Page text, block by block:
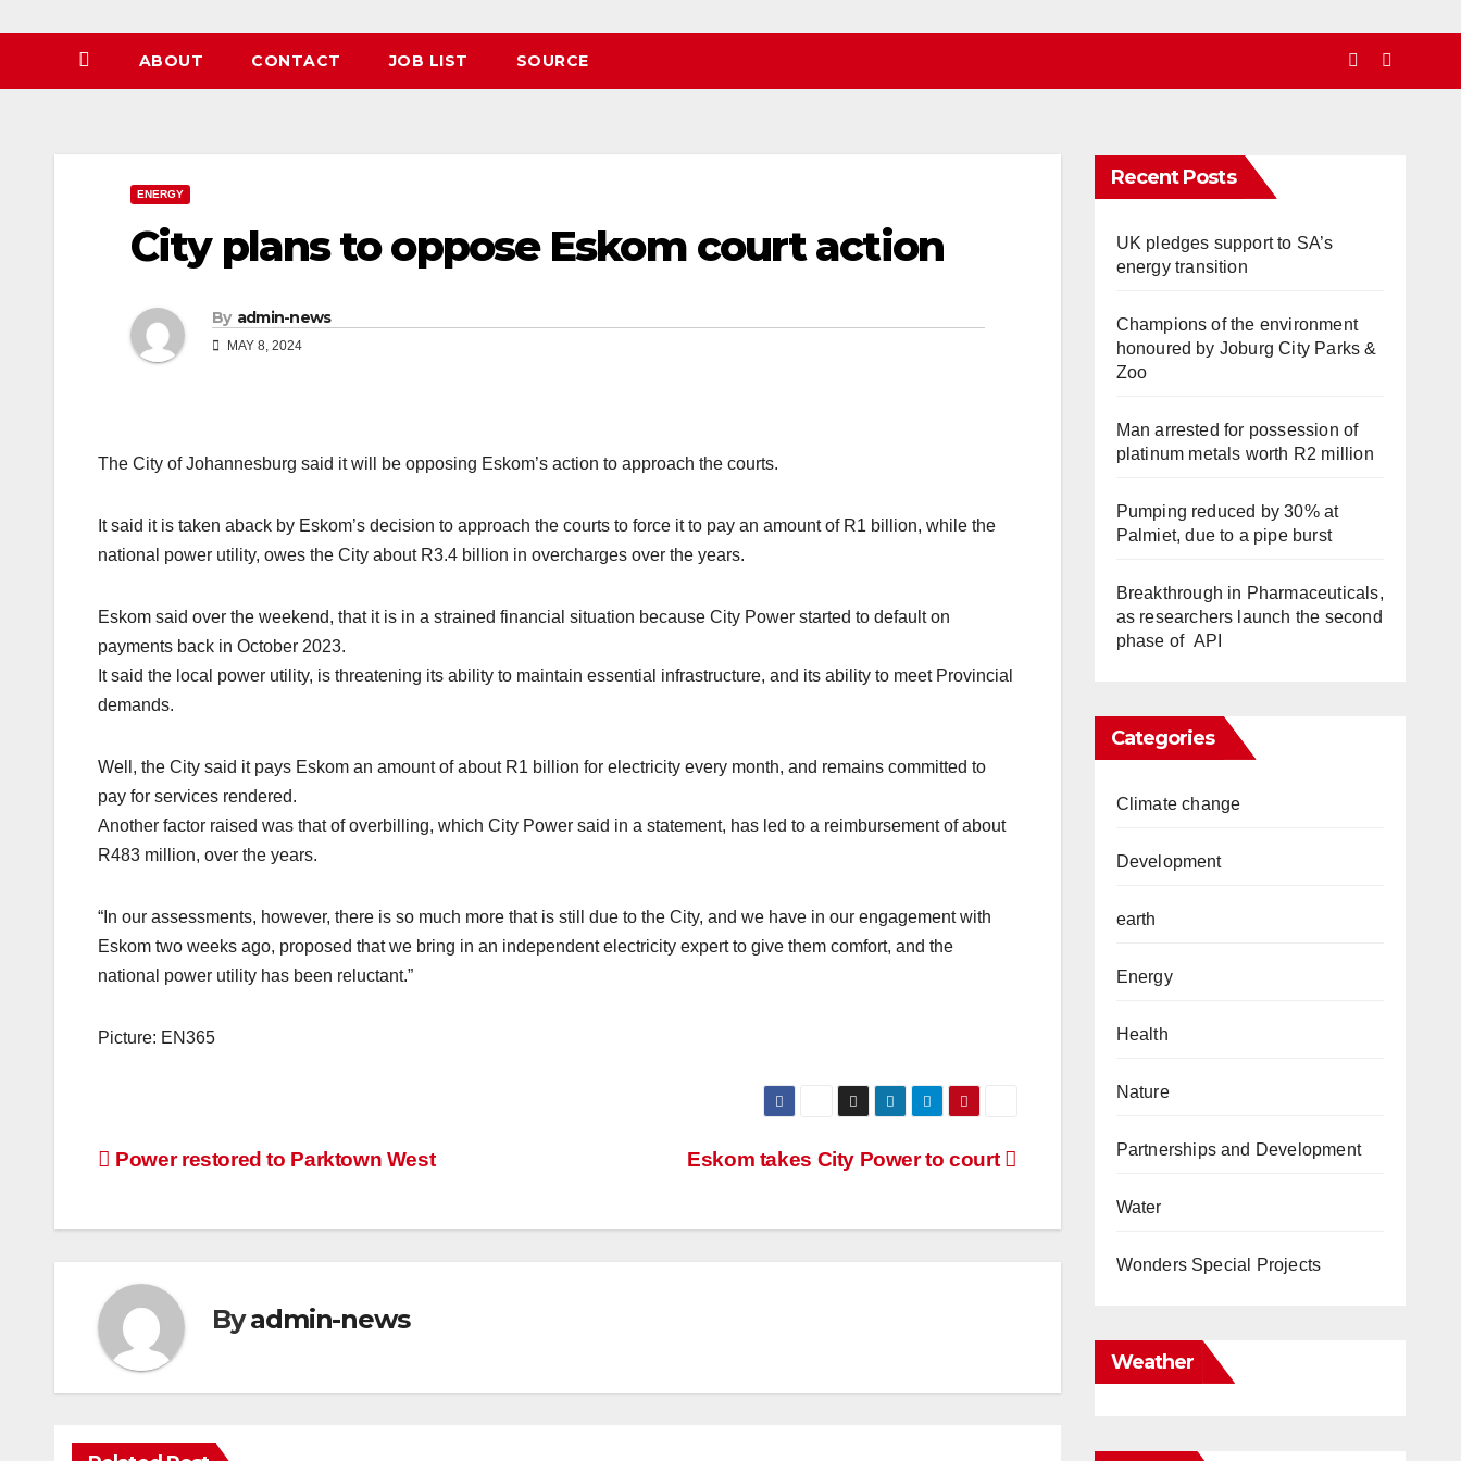
ABOUT CONTACT JOB LIST SOURCE
ENERGY
City plans to oppose Eskom court action
By admin-news
MAY 8, 2024
The City of Johannesburg said it will be opposing Eskom’s action to approach the courts.
It said it is taken aback by Eskom’s decision to approach the courts to force it to pay an amount of R1 billion, while the
national power utility, owes the City about R3.4 billion in overcharges over the years.
Eskom said over the weekend, that it is in a strained financial situation because City Power started to default on
payments back in October 2023.
It said the local power utility, is threatening its ability to maintain essential infrastructure, and its ability to meet Provincial
demands.
Well, the City said it pays Eskom an amount of about R1 billion for electricity every month, and remains committed to
pay for services rendered.
Another factor raised was that of overbilling, which City Power said in a statement, has led to a reimbursement of about
R483 million, over the years.
“In our assessments, however, there is so much more that is still due to the City, and we have in our engagement with
Eskom two weeks ago, proposed that we bring in an independent electricity expert to give them comfort, and the
national power utility has been reluctant.”
Picture: EN365
Post
Eskom takes City Power to court
Power restored to Parktown West
Byadmin-news
Recent Posts
UK pledges support to SA’s
energy transition
Champions of the environment
honoured by Joburg City Parks &
Zoo
Man arrested for possession of
platinum metals worth R2 million
Pumping reduced by 30% at
Palmiet, due to a pipe burst
Breakthrough in Pharmaceuticals,
as researchers launch the second
phase of API
Categories
Climate change
Development
earth
Energy
Health
Nature
Partnerships and Development
Water
Wonders Special Projects
Weather